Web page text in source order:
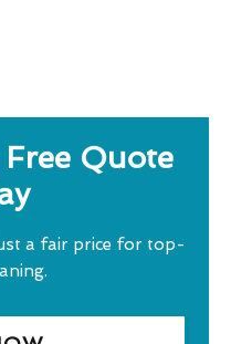
Quote
a fair price for top-